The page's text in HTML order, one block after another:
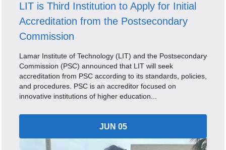
LIT is Third Institution to Apply for Initial
Accreditation from the Postsecondary
Commission
Lamar Institute of Technology (LIT) and the Postsecondary
Commission (PSC) announced that LIT will seek
accreditation from PSC according to its standards, policies,
and procedures. PSC is an accreditor focused on
innovative institutions of higher education...
JUN 05